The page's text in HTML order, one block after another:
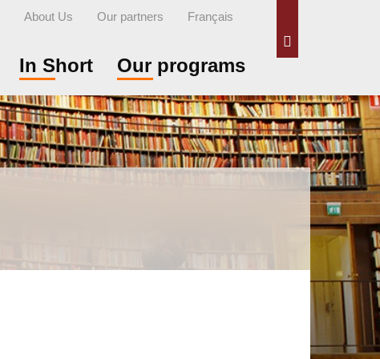
About Us Our partners Français
In Short Our programs